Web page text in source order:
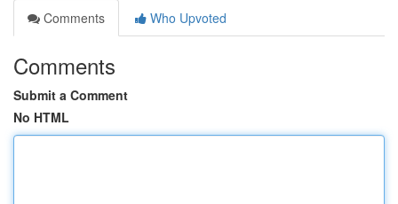
Comments
Who Upvoted
Comments
Submit a Comment
No HTML